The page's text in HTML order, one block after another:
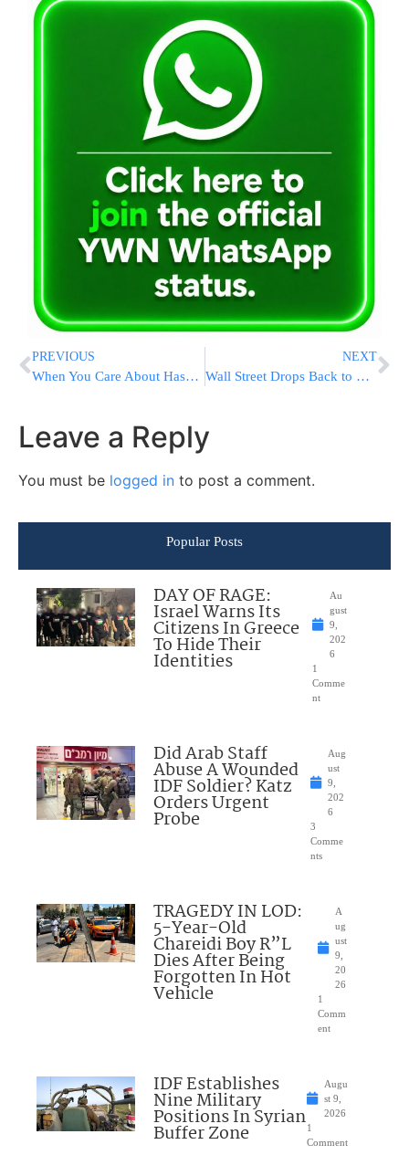
PREVIOUS
When You Care About Hashem’s Children, He Will Care About Your Children
NEXT
Wall Street Drops Back to Lowest Since 2020 as Fear Returns
Leave a Reply
You must be logged in to post a comment.
Popular Posts
DAY OF RAGE:
Israel Warns Its
Citizens In Greece
To Hide Their
Identities
Au
gust
9,
202
6
1
Comme
nt
Did Arab Staff
Abuse A Wounded
IDF Soldier? Katz
Orders Urgent
Probe
Aug
ust
9,
202
6
3
Comme
nts
TRAGEDY IN LOD:
5-Year-Old
Chareidi Boy R”L
Dies After Being
Forgotten In Hot
Vehicle
A
ug
ust
9,
20
26
1
Comm
ent
IDF Establishes
Nine Military
Positions In Syrian
Buffer Zone
Augu
st 9,
2026
1
Comment